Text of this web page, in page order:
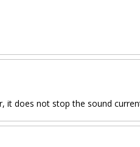
it does not stop the sound